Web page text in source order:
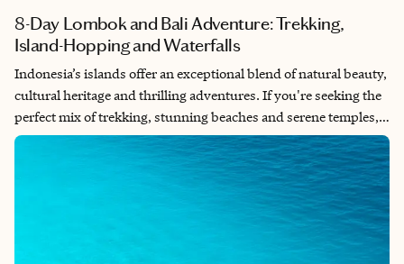
8-Day Lombok and Bali Adventure: Trekking,
Island-Hopping and Waterfalls
Indonesia’s islands offer an exceptional blend of natural beauty,
cultural heritage and thrilling adventures. If you're seeking the
perfect mix of trekking, stunning beaches and serene temples,
this 8-day itinerary through Lombok and Bali will take you from
the summit of Mount Rinjani to the tranquil shores of the Gili
Islands, and then to Bali’s picturesque landscapes and spiritual
sites. Prepare yourself for a journey of a lifetime.